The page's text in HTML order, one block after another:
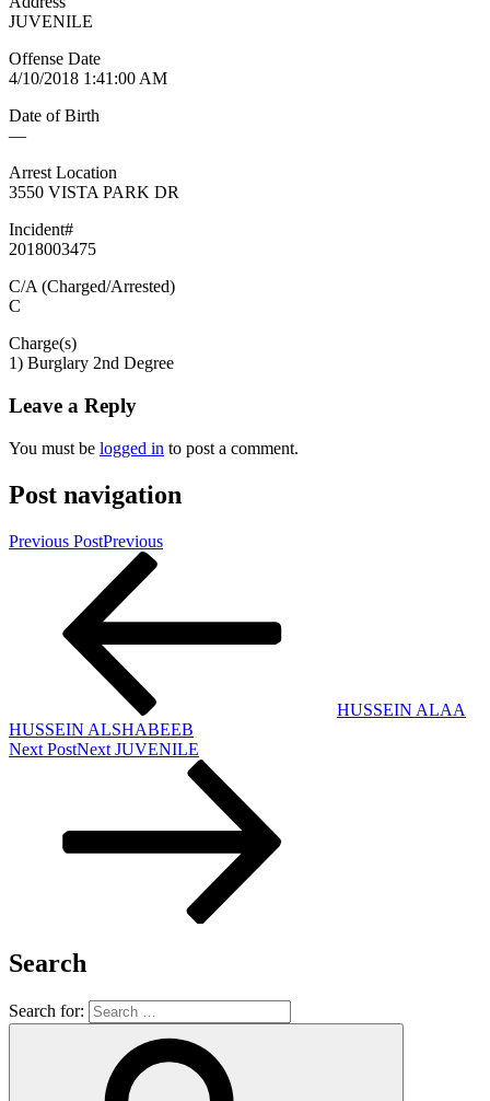
JUVENILE
Offense Date
4/10/2018 1:41:00 AM
Date of Birth
—
Arrest Location
3550 VISTA PARK DR
Incident#
2018003475
C/A (Charged/Arrested)
C
Charge(s)
1) Burglary 2nd Degree
Leave a Reply
You must be logged in to post a comment.
Post navigation
Previous PostPrevious
HUSSEIN ALAA
HUSSEIN ALSHABEEB
Next PostNext JUVENILE
Search
Search for: